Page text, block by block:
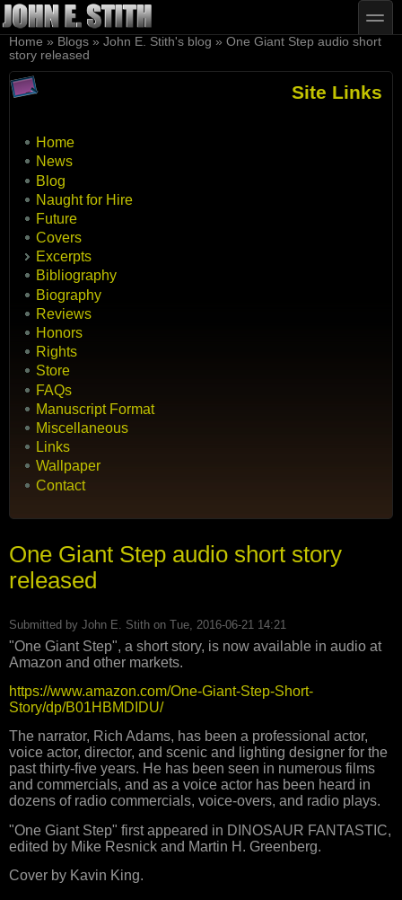
Skip to main content
Skip to search
toggle
You are here
Home » Blogs » John E. Stith's blog » One Giant Step audio short
story released
Site Links
Home
News
Blog
Naught for Hire
Future
Covers
Excerpts
Bibliography
Biography
Reviews
Honors
Rights
Store
FAQs
Manuscript Format
Miscellaneous
Links
Wallpaper
Contact
One Giant Step audio short story
released
Submitted by John E. Stith on Tue, 2016-06-21 14:21
"One Giant Step", a short story, is now available in audio at
Amazon and other markets.
https://www.amazon.com/One-Giant-Step-Short-
Story/dp/B01HBMDIDU/
The narrator, Rich Adams, has been a professional actor,
voice actor, director, and scenic and lighting designer for the
past thirty-five years. He has been seen in numerous films
and commercials, and as a voice actor has been heard in
dozens of radio commercials, voice-overs, and radio plays.
"One Giant Step" first appeared in DINOSAUR FANTASTIC,
edited by Mike Resnick and Martin H. Greenberg.
Cover by Kavin King.